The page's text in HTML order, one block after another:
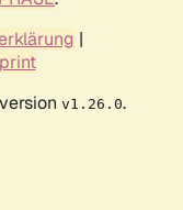
|
v1.26.0.